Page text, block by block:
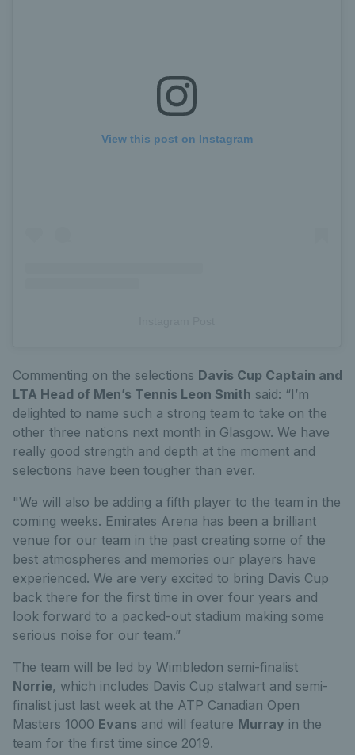
View this post on Instagram
Commenting on the selections Davis Cup Captain and
LTA Head of Men’s Tennis Leon Smith said: “I’m
delighted to name such a strong team to take on the
other three nations next month in Glasgow. We have
really good strength and depth at the moment and
selections have been tougher than ever.
"We will also be adding a fifth player to the team in the
coming weeks. Emirates Arena has been a brilliant
venue for our team in the past creating some of the
best atmospheres and memories our players have
experienced. We are very excited to bring Davis Cup
back there for the first time in over four years and
look forward to a packed-out stadium making some
serious noise for our team.”
The team will be led by Wimbledon semi-finalist
Norrie, which includes Davis Cup stalwart and semi-
finalist just last week at the ATP Canadian Open
Masters 1000 Evans and will feature Murray in the
team for the first time since 2019.